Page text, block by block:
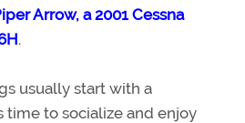
Arrow, a 2001 Cessna
.
usually start with a
to socialize and enjoy